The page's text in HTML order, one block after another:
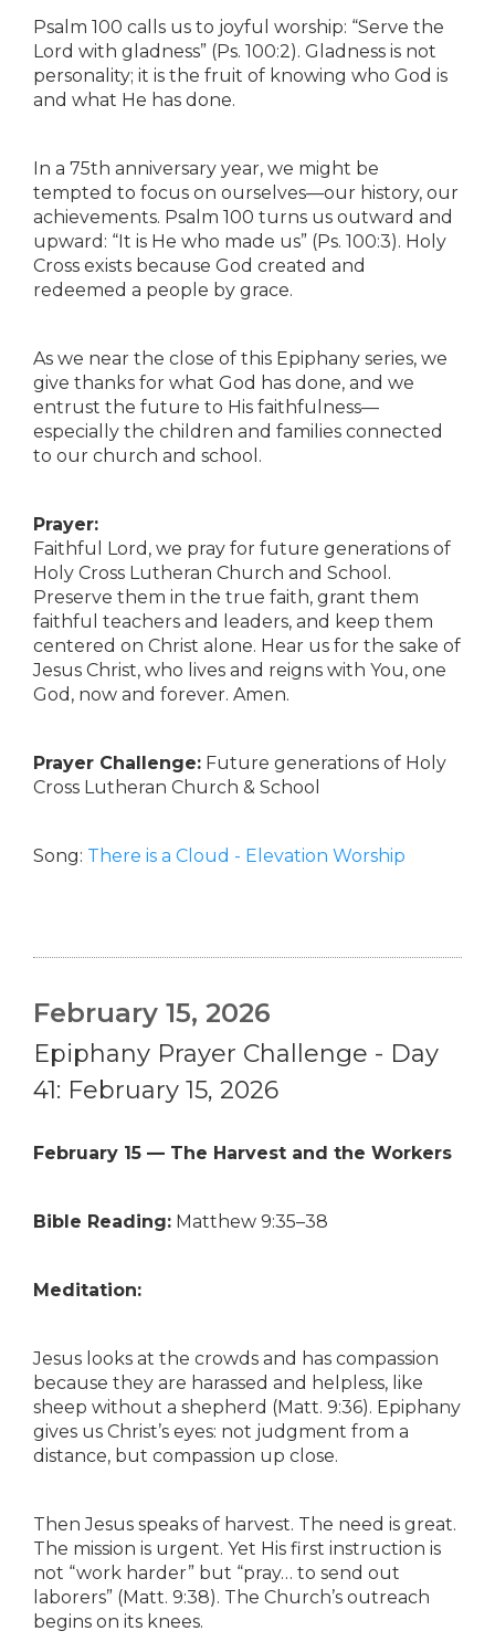
Psalm 100 calls us to joyful worship: “Serve the
Lord with gladness” (Ps. 100:2). Gladness is not
personality; it is the fruit of knowing who God is
and what He has done.
In a 75th anniversary year, we might be
tempted to focus on ourselves—our history, our
achievements. Psalm 100 turns us outward and
upward: “It is He who made us” (Ps. 100:3). Holy
Cross exists because God created and
redeemed a people by grace.
As we near the close of this Epiphany series, we
give thanks for what God has done, and we
entrust the future to His faithfulness—
especially the children and families connected
to our church and school.
Prayer:
Faithful Lord, we pray for future generations of
Holy Cross Lutheran Church and School.
Preserve them in the true faith, grant them
faithful teachers and leaders, and keep them
centered on Christ alone. Hear us for the sake of
Jesus Christ, who lives and reigns with You, one
God, now and forever. Amen.
Prayer Challenge: Future generations of Holy
Cross Lutheran Church & School
Song: There is a Cloud - Elevation Worship
February 15, 2026
Epiphany Prayer Challenge - Day
41: February 15, 2026
February 15 — The Harvest and the Workers
Bible Reading: Matthew 9:35–38
Meditation:
Jesus looks at the crowds and has compassion
because they are harassed and helpless, like
sheep without a shepherd (Matt. 9:36). Epiphany
gives us Christ’s eyes: not judgment from a
distance, but compassion up close.
Then Jesus speaks of harvest. The need is great.
The mission is urgent. Yet His first instruction is
not “work harder” but “pray… to send out
laborers” (Matt. 9:38). The Church’s outreach
begins on its knees.